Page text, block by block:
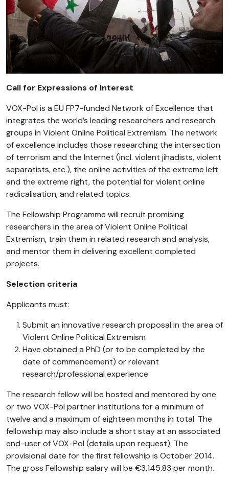
Call for Expressions of Interest
VOX-Pol is a EU FP7-funded Network of Excellence that
integrates the world’s leading researchers and research
groups in Violent Online Political Extremism. The network
of excellence includes those researching the intersection
of terrorism and the Internet (incl. violent jihadists, violent
separatists, etc.), the online activities of the extreme left
and the extreme right, the potential for violent online
radicalisation, and related topics.
The Fellowship Programme will recruit promising
researchers in the area of Violent Online Political
Extremism, train them in related research and analysis,
and mentor them in delivering excellent completed
projects.
Selection criteria
Applicants must:
Submit an innovative research proposal in the area of
Violent Online Political Extremism
Have obtained a PhD (or to be completed by the
date of commencement) or relevant
research/professional experience
The research fellow will be hosted and mentored by one
or two VOX-Pol partner institutions for a minimum of
twelve and a maximum of eighteen months in total. The
fellowship may also include a short stay at an associated
end-user of VOX-Pol (details upon request). The
provisional date for the first fellowship is October 2014.
The gross Fellowship salary will be €3,145.83 per month.